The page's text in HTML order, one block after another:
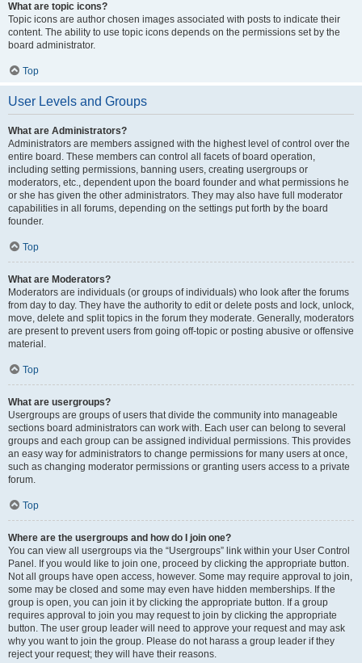
What are topic icons?
Topic icons are author chosen images associated with posts to indicate their
content. The ability to use topic icons depends on the permissions set by the
board administrator.
Top
User Levels and Groups
What are Administrators?
Administrators are members assigned with the highest level of control over the
entire board. These members can control all facets of board operation,
including setting permissions, banning users, creating usergroups or
moderators, etc., dependent upon the board founder and what permissions he
or she has given the other administrators. They may also have full moderator
capabilities in all forums, depending on the settings put forth by the board
founder.
Top
What are Moderators?
Moderators are individuals (or groups of individuals) who look after the forums
from day to day. They have the authority to edit or delete posts and lock, unlock,
move, delete and split topics in the forum they moderate. Generally, moderators
are present to prevent users from going off-topic or posting abusive or offensive
material.
Top
What are usergroups?
Usergroups are groups of users that divide the community into manageable
sections board administrators can work with. Each user can belong to several
groups and each group can be assigned individual permissions. This provides
an easy way for administrators to change permissions for many users at once,
such as changing moderator permissions or granting users access to a private
forum.
Top
Where are the usergroups and how do I join one?
You can view all usergroups via the “Usergroups” link within your User Control
Panel. If you would like to join one, proceed by clicking the appropriate button.
Not all groups have open access, however. Some may require approval to join,
some may be closed and some may even have hidden memberships. If the
group is open, you can join it by clicking the appropriate button. If a group
requires approval to join you may request to join by clicking the appropriate
button. The user group leader will need to approve your request and may ask
why you want to join the group. Please do not harass a group leader if they
reject your request; they will have their reasons.